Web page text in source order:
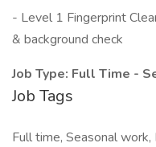
- Level 1 Fingerprint
& background check
Job Type: Full Time -
Job Tags
Full time, Seasonal work,